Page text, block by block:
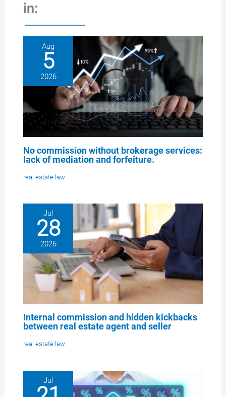
in:
Aug
5
2026
No commission without brokerage services:
lack of mediation and forfeiture.
real estate law
Jul
28
2026
Internal commission and hidden kickbacks
between real estate agent and seller
real estate law
Jul